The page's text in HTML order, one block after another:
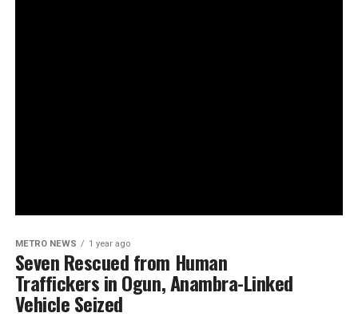
METRO NEWS 1 year ago
Seven Rescued from Human
Traffickers in Ogun, Anambra-Linked
Vehicle Seized